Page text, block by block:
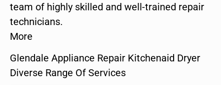
team of highly skilled and well-trained repair
technicians.
More
Glendale Appliance Repair Kitchenaid Dryer
Diverse Range Of Services